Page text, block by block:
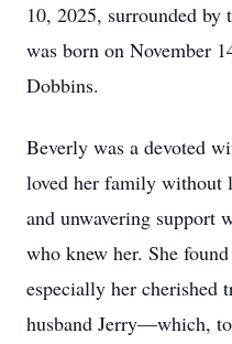
10, 2025, surrounded
was born on November
Dobbins.
Beverly was a devoted
loved her family without
and unwavering support
who knew her. She
especially her cherished
husband Jerry—which,